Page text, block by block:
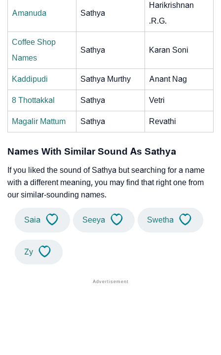
Amanuda Sathya
Harikrishnan
.R.G.
Coffee Shop
Names
Sathya Karan Soni
Kaddipudi Sathya Murthy Anant Nag
8 Thottakkal Sathya Vetri
Magalir Mattum Sathya Revathi
Names With Similar Sound As Sathya
If you liked the sound of Sathya but searching for a name
with a different meaning, you may find that right one from
our similar-sounding names.
Saia Seeya Swetha
Zy